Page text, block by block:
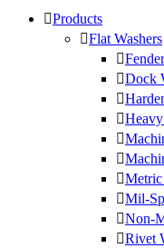
Products
Flat Washers
Dock
Metric
Mil-
Non-
Rivet